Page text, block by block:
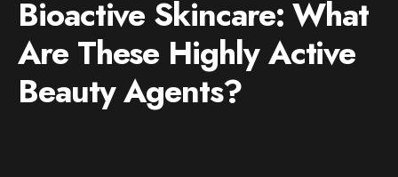
Bioactive Skincare: What
Are These Highly Active
Beauty Agents?